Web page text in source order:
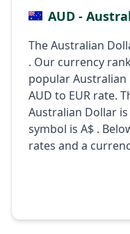
AUD -
The Australian
. Our currency
popular
AUD to EUR rate.
Australian Dollar
symbol is A$ .
rates and a